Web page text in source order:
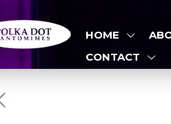
HOME
CONTACT